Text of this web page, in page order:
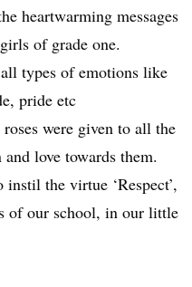
heartwarming messages
of grade one.
types of emotions like
pride etc
were given to all the
love towards them.
the virtue ‘Respect’,
of our school, in our little